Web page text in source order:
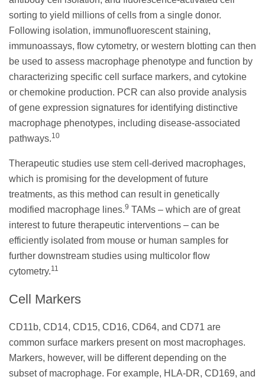
sorting to yield millions of cells from a single donor.
Following isolation, immunofluorescent staining,
immunoassays, flow cytometry, or western blotting can then
be used to assess macrophage phenotype and function by
characterizing specific cell surface markers, and cytokine
or chemokine production. PCR can also provide analysis
of gene expression signatures for identifying distinctive
macrophage phenotypes, including disease-associated
pathways.10
Therapeutic studies use stem cell-derived macrophages,
which is promising for the development of future
treatments, as this method can result in genetically
modified macrophage lines.9 TAMs – which are of great
interest to future therapeutic interventions – can be
efficiently isolated from mouse or human samples for
further downstream studies using multicolor flow
cytometry.11
Cell Markers
CD11b, CD14, CD15, CD16, CD64, and CD71 are
common surface markers present on most macrophages.
Markers, however, will be different depending on the
subset of macrophage. For example, HLA-DR, CD169, and